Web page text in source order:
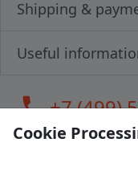
Shipping &
Useful
call+7 (499)
Cookie